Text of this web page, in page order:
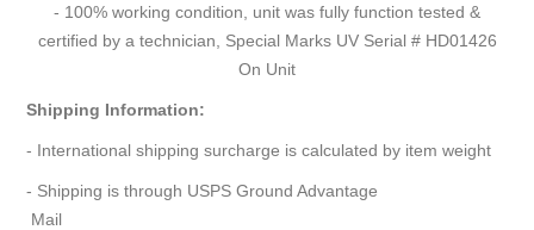
- 100% working condition, unit was fully function tested &
certified by a technician, Special Marks UV Serial # HD01426
On Unit
Shipping Information:
- International shipping surcharge is calculated by item weight
- Shipping is through USPS Ground Advantage
Mail